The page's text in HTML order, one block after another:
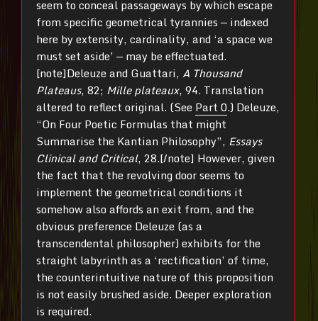
seem to conceal passageways by which escape
from specific geometrical tyrannies — indexed
here by extensity, cardinality, and ‘a space we
must set aside’ — may be effectuated.
[note]Deleuze and Guattari, A Thousand
Plateaus, 82; Mille plateaux, 94. Translation
altered to reflect original. (See Part 0.) Deleuze,
“On Four Poetic Formulas that might
Summarise the Kantian Philosophy”, Essays
Clinical and Critical, 28.[/note] However, given
the fact that the revolving door seems to
implement the geometrical conditions it
somehow also affords an exit from, and the
obvious preference Deleuze (as a
transcendental philosopher) exhibits for the
straight labyrinth as a ‘rectification’ of time,
the counterintuitive nature of this proposition
is not easily brushed aside. Deeper exploration
is required.